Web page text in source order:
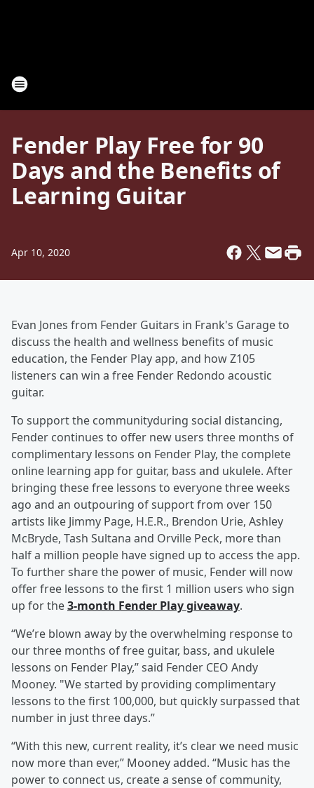
Fender Play Free for 90
Days and the Benefits of
Learning Guitar
Apr 10, 2020
Evan Jones from Fender Guitars in Frank's Garage to
discuss the health and wellness benefits of music
education, the Fender Play app, and how Z105
listeners can win a free Fender Redondo acoustic
guitar.
To support the communityduring social distancing,
Fender continues to offer new users three months of
complimentary lessons on Fender Play, the complete
online learning app for guitar, bass and ukulele. After
bringing these free lessons to everyone three weeks
ago and an outpouring of support from over 150
artists like Jimmy Page, H.E.R., Brendon Urie, Ashley
McBryde, Tash Sultana and Orville Peck, more than
half a million people have signed up to access the app.
To further share the power of music, Fender will now
offer free lessons to the first 1 million users who sign
up for the3-month Fender Play giveaway.
“We’re blown away by the overwhelming response to
our three months of free guitar, bass, and ukulele
lessons on Fender Play,” said Fender CEO Andy
Mooney. "We started by providing complimentary
lessons to the first 100,000, but quickly surpassed that
number in just three days.”
“With this new, current reality, it’s clear we need music
now more than ever,” Mooney added. “Music has the
power to connect us, create a sense of community,